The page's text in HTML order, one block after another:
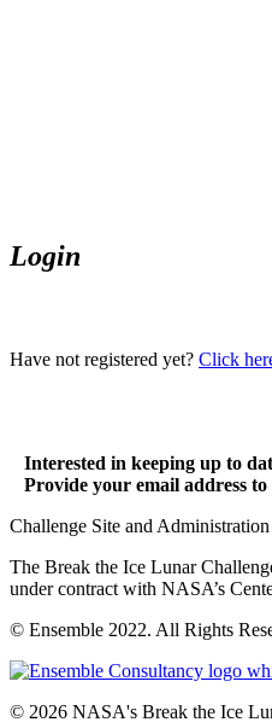
Login
Have not registered yet? Click
Interested in keeping up to
Provide your email address to
Challenge Site and
The Break the Ice Lunar
under contract with NASA’s
© Ensemble 2022. All Rights
© 2026 NASA's Break the Ice